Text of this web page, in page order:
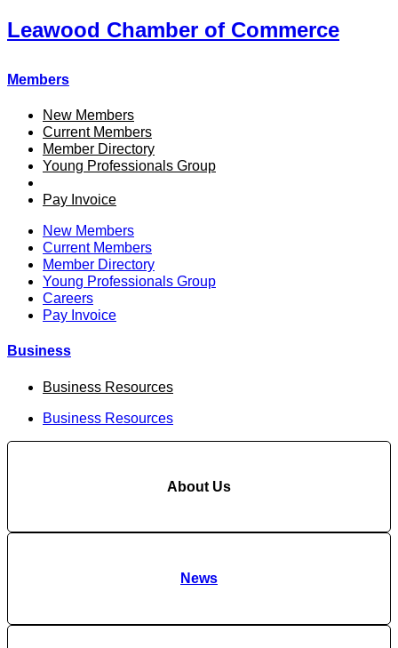
Leawood Chamber of Commerce
Members
New Members
Current Members
Member Directory
Young Professionals Group
Pay Invoice
New Members
Current Members
Member Directory
Young Professionals Group
Careers
Pay Invoice
Business
Business Resources
Business Resources
About Us
News